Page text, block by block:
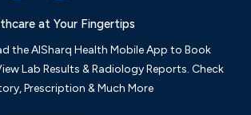
at Your Fingertips
the AlSharq Health Mobile App to Book
Lab Results & Radiology Reports. Check
Prescription & Much More